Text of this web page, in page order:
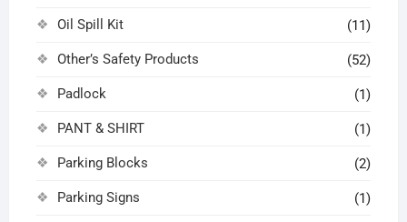
Oil Spill Kit (11)
Other’s Safety Products (52)
Padlock (1)
PANT & SHIRT (1)
Parking Blocks (2)
Parking Signs (1)